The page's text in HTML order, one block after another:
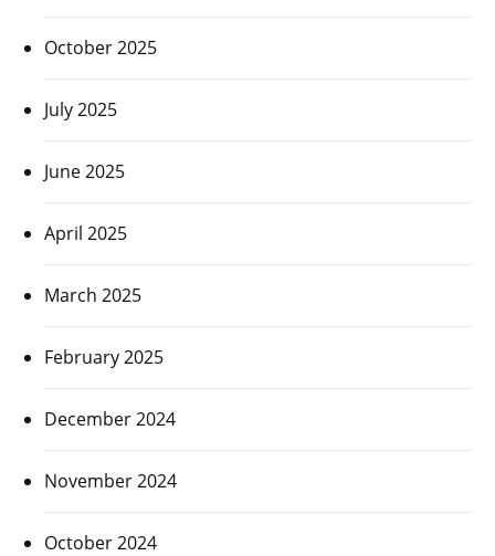
October 2025
July 2025
June 2025
April 2025
March 2025
February 2025
December 2024
November 2024
October 2024